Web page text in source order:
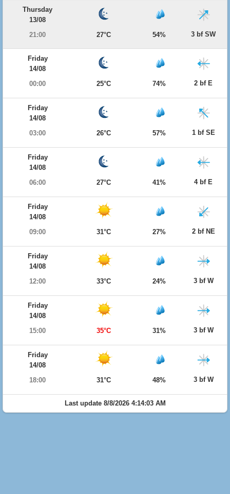
Thursday
13/08
21:00
27°C 54% 3 bf SW
Friday
14/08
00:00
25°C 74% 2 bf E
Friday
14/08
03:00
26°C 57% 1 bf SE
Friday
14/08
06:00
27°C 41% 4 bf E
Friday
14/08
09:00
31°C 27% 2 bf NE
Friday
14/08
12:00
33°C 24% 3 bf W
Friday
14/08
15:00
35°C 31% 3 bf W
Friday
14/08
18:00
31°C 48% 3 bf W
Last update 8/8/2026 4:14:03 AM